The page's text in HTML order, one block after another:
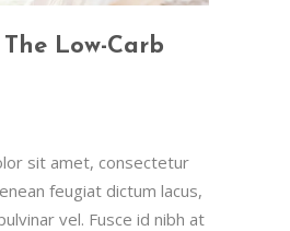
Low-Carb
sit amet, consectetur
feugiat dictum lacus,
vel. Fusce id nibh at